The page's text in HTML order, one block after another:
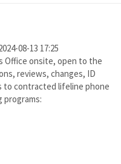
08-13 17:25
Office onsite, open to the
reviews, changes, ID
to contracted lifeline phone
programs: